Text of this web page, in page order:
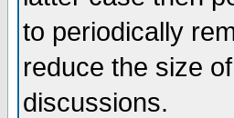
to periodically
reduce the size
discussions.